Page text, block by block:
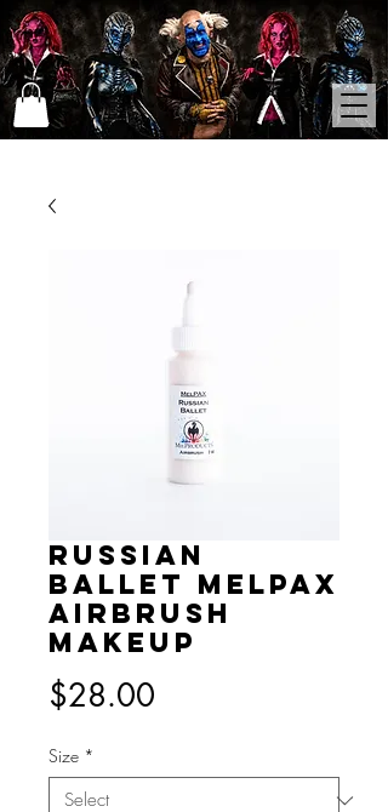
Russian
Ballet MelPAX
Airbrush
Makeup
$28.00
Size *